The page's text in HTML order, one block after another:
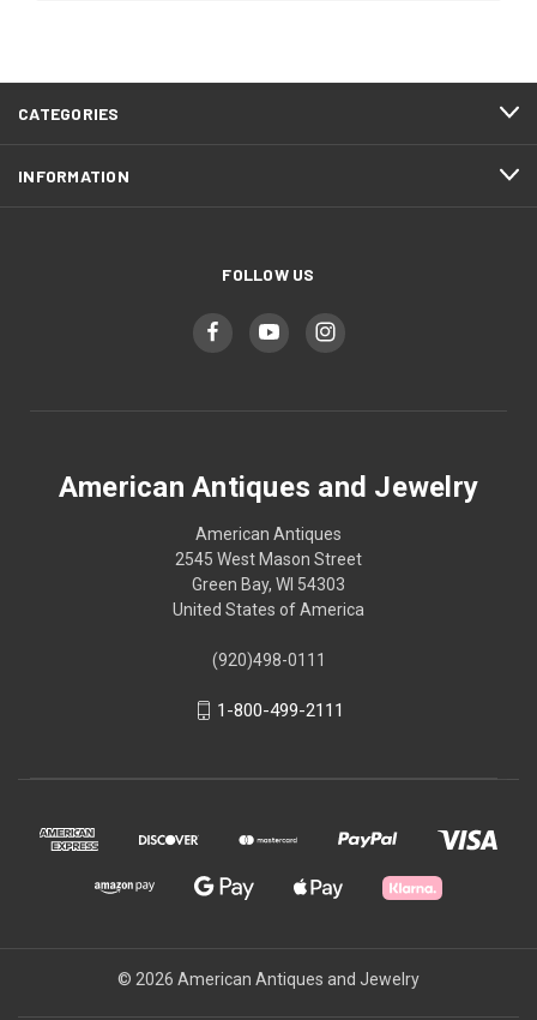
CATEGORIES
INFORMATION
FOLLOW US
American Antiques and Jewelry
American Antiques
2545 West Mason Street
Green Bay, WI 54303
United States of America
(920)498-0111
1-800-499-2111
© 2026 American Antiques and Jewelry